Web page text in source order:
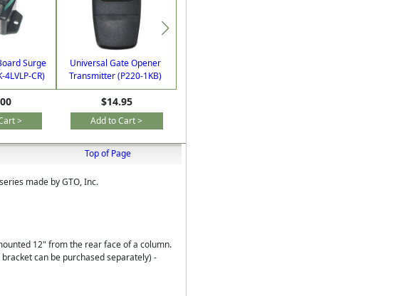
Surge
CR)
>
Universal Gate Opener
Transmitter (P220-1KB)
$14.95
Add to Cart >
Top of Page
made by GTO, Inc.
12" from the rear face of a column.
bracketcan be purchased separately) -